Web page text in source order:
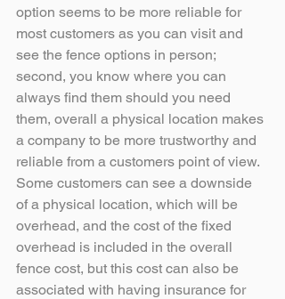
option seems to be more reliable for
most customers as you can visit and
see the fence options in person;
second, you know where you can
always find them should you need
them, overall a physical location makes
a company to be more trustworthy and
reliable from a customers point of view.
Some customers can see a downside
of a physical location, which will be
overhead, and the cost of the fixed
overhead is included in the overall
fence cost, but this cost can also be
associated with having insurance for